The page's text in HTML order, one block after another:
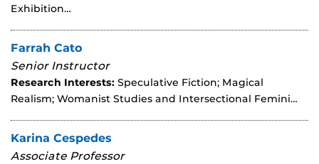
Exhibition…
Farrah Cato
Senior Instructor
Research Interests: Speculative Fiction; Magical
Realism; Womanist Studies and Intersectional Femini…
Karina Cespedes
Associate Professor